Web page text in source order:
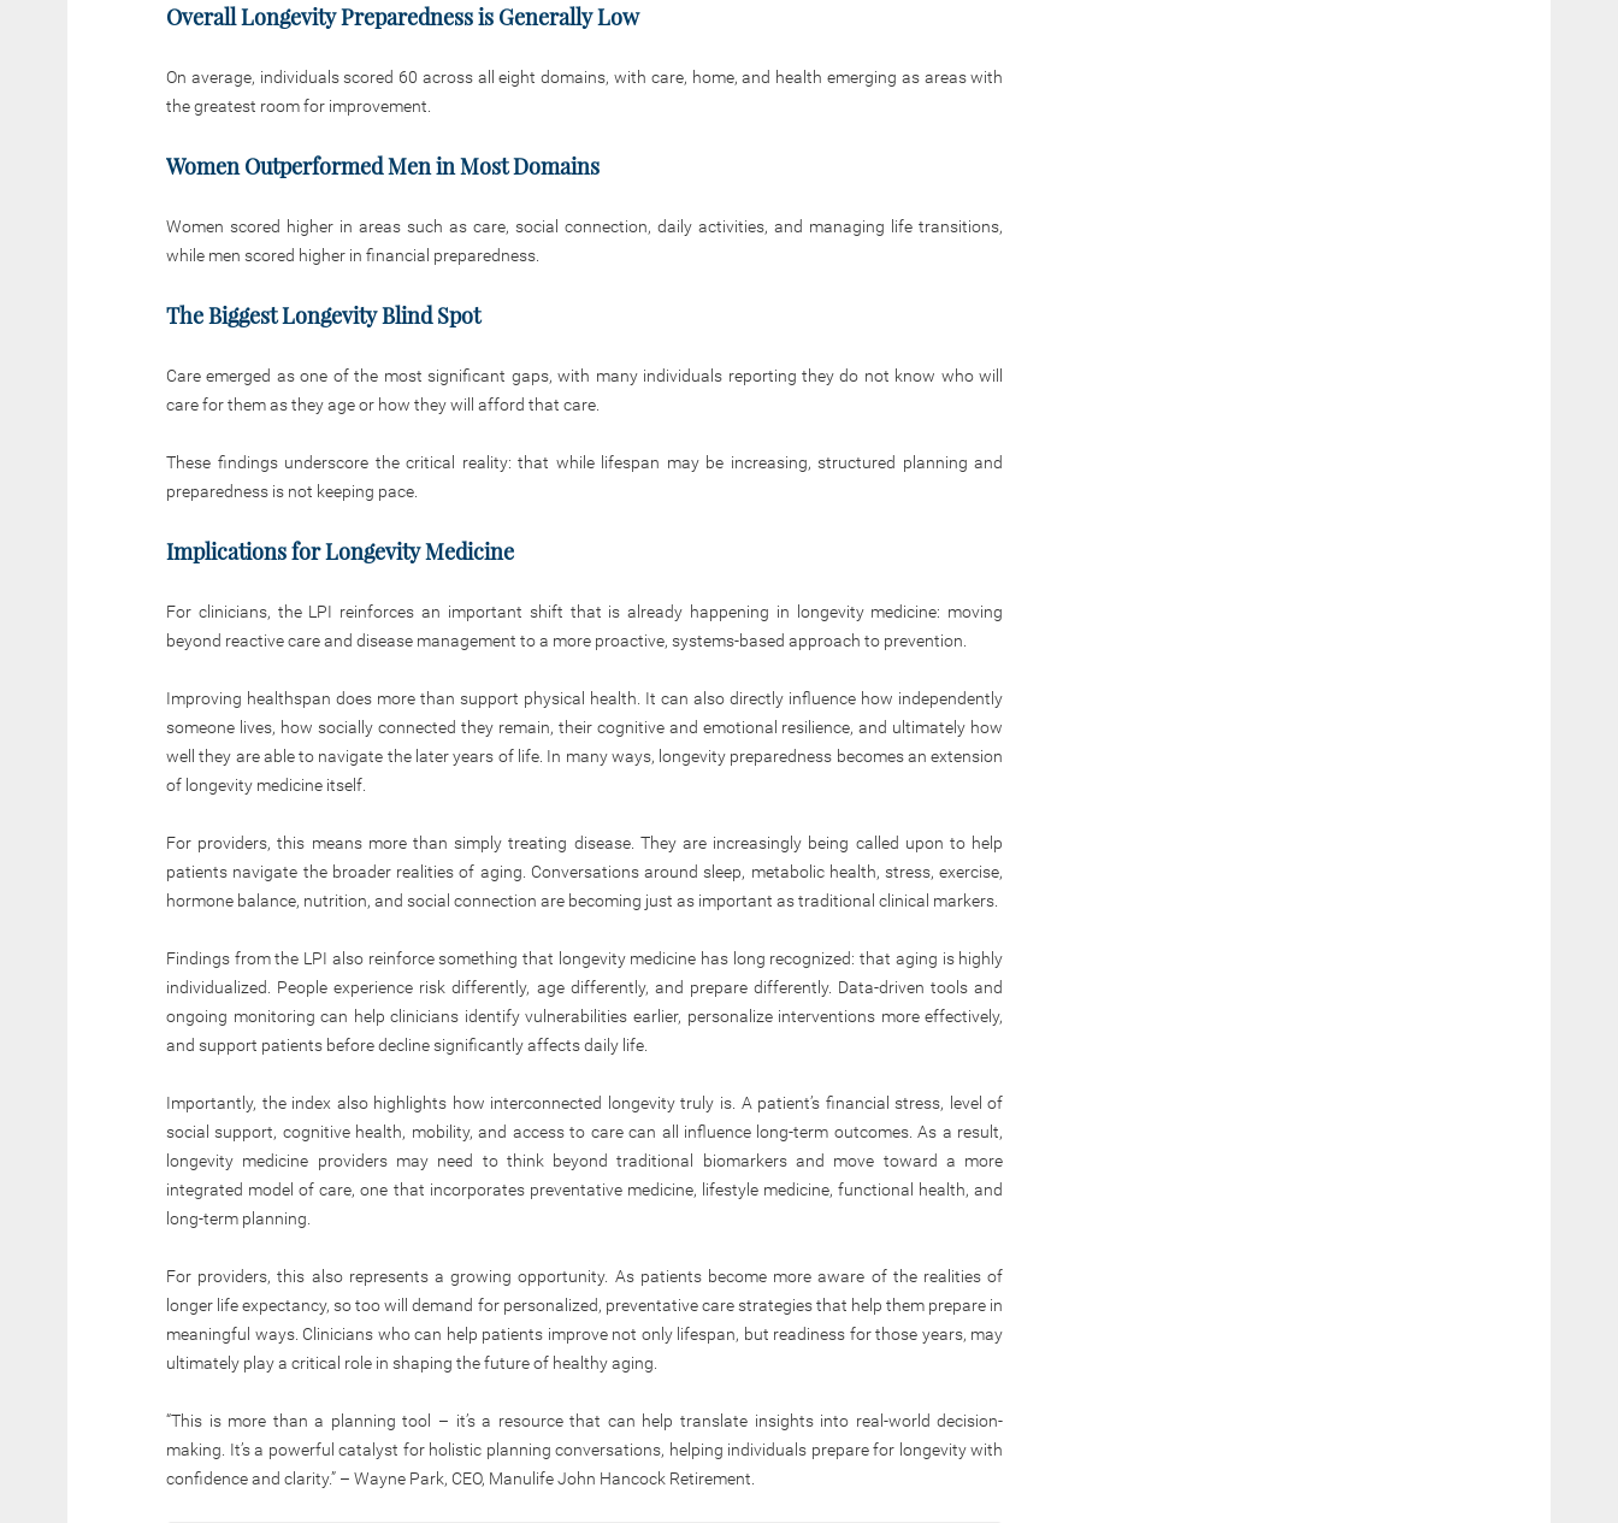
Overall Longevity Preparedness is Generally Low
On average, individuals scored 60 across all eight domains, with care, home, and health emerging as areas with
the greatest room for improvement.
Women Outperformed Men in Most Domains
Women scored higher in areas such as care, social connection, daily activities, and managing life transitions,
while men scored higher in financial preparedness.
The Biggest Longevity Blind Spot
Care emerged as one of the most significant gaps, with many individuals reporting they do not know who will
care for them as they age or how they will afford that care.
These findings underscore the critical reality: that while lifespan may be increasing, structured planning and
preparedness is not keeping pace.
Implications for Longevity Medicine
For clinicians, the LPI reinforces an important shift that is already happening in longevity medicine: moving
beyond reactive care and disease management to a more proactive, systems-based approach to prevention.
Improving healthspan does more than support physical health. It can also directly influence how independently
someone lives, how socially connected they remain, their cognitive and emotional resilience, and ultimately how
well they are able to navigate the later years of life. In many ways, longevity preparedness becomes an extension
of longevity medicine itself.
For providers, this means more than simply treating disease. They are increasingly being called upon to help
patients navigate the broader realities of aging. Conversations around sleep, metabolic health, stress, exercise,
hormone balance, nutrition, and social connection are becoming just as important as traditional clinical markers.
Findings from the LPI also reinforce something that longevity medicine has long recognized: that aging is highly
individualized. People experience risk differently, age differently, and prepare differently. Data-driven tools and
ongoing monitoring can help clinicians identify vulnerabilities earlier, personalize interventions more effectively,
and support patients before decline significantly affects daily life.
Importantly, the index also highlights how interconnected longevity truly is. A patient’s financial stress, level of
social support, cognitive health, mobility, and access to care can all influence long-term outcomes. As a result,
longevity medicine providers may need to think beyond traditional biomarkers and move toward a more
integrated model of care, one that incorporates preventative medicine, lifestyle medicine, functional health, and
long-term planning.
For providers, this also represents a growing opportunity. As patients become more aware of the realities of
longer life expectancy, so too will demand for personalized, preventative care strategies that help them prepare in
meaningful ways. Clinicians who can help patients improve not only lifespan, but readiness for those years, may
ultimately play a critical role in shaping the future of healthy aging.
“This is more than a planning tool – it’s a resource that can help translate insights into real-world decision-
making. It’s a powerful catalyst for holistic planning conversations, helping individuals prepare for longevity with
confidence and clarity.” – Wayne Park, CEO, Manulife John Hancock Retirement.